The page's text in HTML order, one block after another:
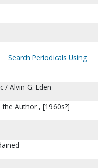
Search Periodicals Using
/ Alvin G. Eden
Author , [1960s?]